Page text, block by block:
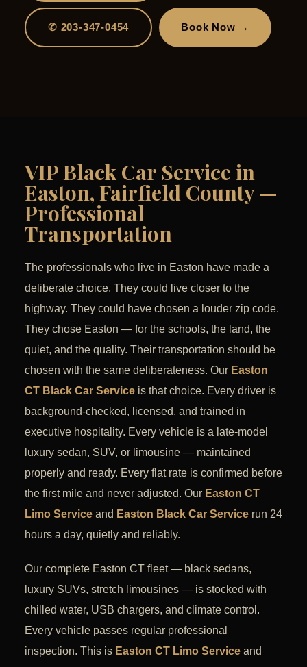
✆ 203-347-0454 Book Now →
VIP Black Car Service in
Easton, Fairfield County —
Professional
Transportation
The professionals who live in Easton have made a
deliberate choice. They could live closer to the
highway. They could have chosen a louder zip code.
They chose Easton — for the schools, the land, the
quiet, and the quality. Their transportation should be
chosen with the same deliberateness. Our Easton
CT Black Car Service is that choice. Every driver is
background-checked, licensed, and trained in
executive hospitality. Every vehicle is a late-model
luxury sedan, SUV, or limousine — maintained
properly and ready. Every flat rate is confirmed before
the first mile and never adjusted. Our Easton CT
Limo Service and Easton Black Car Service run 24
hours a day, quietly and reliably.
Our complete Easton CT fleet — black sedans,
luxury SUVs, stretch limousines — is stocked with
chilled water, USB chargers, and climate control.
Every vehicle passes regular professional
inspection. This is Easton CT Limo Service and